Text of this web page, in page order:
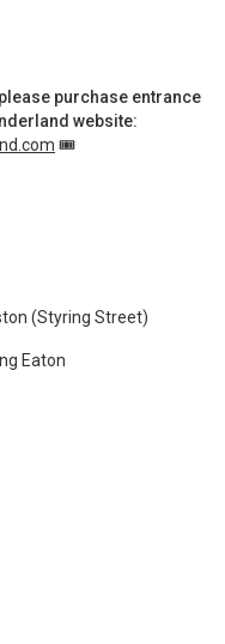
please purchase entrance
website:
🎟️
(Styring Street)
Eaton